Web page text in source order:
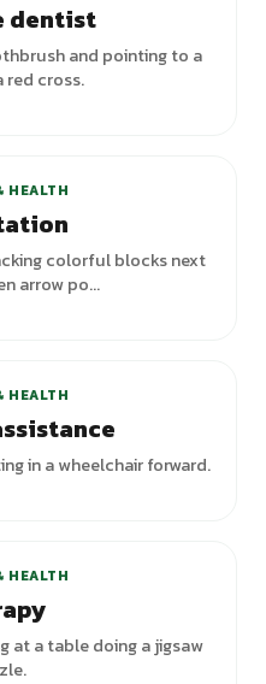
dentist
and pointing to a
cross.
HEALTH
colorful blocks next
arrow po...
HEALTH
in a wheelchair forward.
HEALTH
at a table doing a jigsaw